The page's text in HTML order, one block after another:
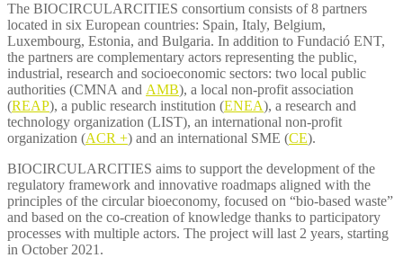
The BIOCIRCULARCITIES consortium consists of 8 partners
located in six European countries: Spain, Italy, Belgium,
Luxembourg, Estonia, and Bulgaria. In addition to Fundació ENT,
the partners are complementary actors representing the public,
industrial, research and socioeconomic sectors: two local public
authorities (CMNA and AMB), a local non-profit association
(REAP), a public research institution (ENEA), a research and
technology organization (LIST), an international non-profit
organization (ACR +) and an international SME (CE).
BIOCIRCULARCITIES aims to support the development of the
regulatory framework and innovative roadmaps aligned with the
principles of the circular bioeconomy, focused on “bio-based waste”
and based on the co-creation of knowledge thanks to participatory
processes with multiple actors. The project will last 2 years, starting
in October 2021.